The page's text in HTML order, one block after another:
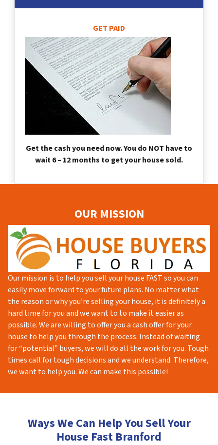
GET PAID
Get the cash you need now. You do NOT have to
wait 6 – 12 months to get your house sold.
OUR MISSION
Our mission is to help you sell your house FAST so you can
easily move forward to your future plans. No matter what
the reason or why you’re selling your house, it is definitely a
hard time for you and we want to to make it easier as
possible. We are willing to offer you a cash offer for your
house to help you through the process. Instead of waiting
for “potential” buyers, we will do all the work for you. Tough
times call for tough decisions and we understand. Therefore,
we want to help you. We can make this possible!
Ways We Can Help You Sell Your
House Fast Branford